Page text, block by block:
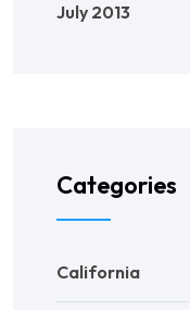
July 2013
Categories
California